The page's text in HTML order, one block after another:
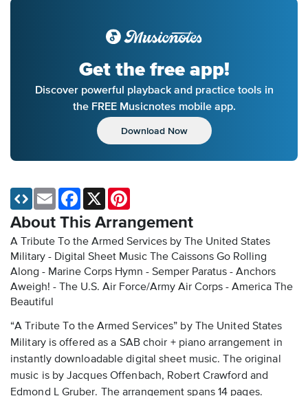
Get the free app!
Discover powerful playback and practice tools in
the FREE Musicnotes mobile app.
Download Now
About This Arrangement
A Tribute To the Armed Services by The United States
Military - Digital Sheet Music The Caissons Go Rolling
Along - Marine Corps Hymn - Semper Paratus - Anchors
Aweigh! - The U.S. Air Force/Army Air Corps - America The
Beautiful
“A Tribute To the Armed Services” by The United States
Military is offered as a SAB choir + piano arrangement in
instantly downloadable digital sheet music. The original
music is by Jacques Offenbach, Robert Crawford and
Edmond L Gruber. The arrangement spans 14 pages.
Email Facebook
X